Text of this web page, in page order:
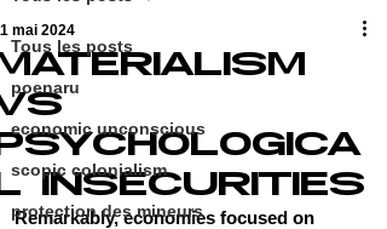
Tous les posts
poenaru
economic unconscious
scopic colonialism
protection des mineurs
INSECURITIES
mai 2024
Remarkably, economies focused on